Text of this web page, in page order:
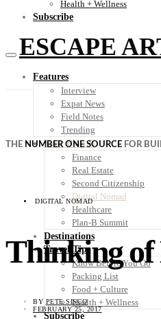
Health + Wellness
Subscribe
ESCAPE
Features
Interview
Expat News
Field Notes
Trending
Your Plan B
Finance
Real Estate
Second Citizenship
Digital Nomad
Healthcare
Plan-B Summit
Destinations
Travel Tips
Know Before You Go
Packing List
Food + Culture
Health + Wellness
Subscribe
THE NUMBER ONE SOURCE FOR
DIGITAL NOMAD
Thinking of
BY PETE SISCO
FEBRUARY 25, 2017